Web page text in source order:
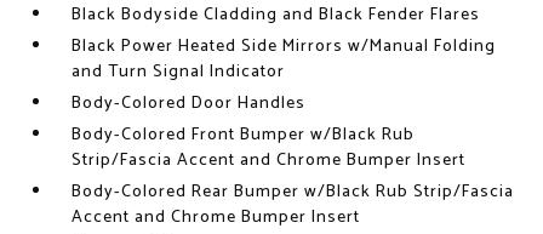
Black Bodyside Cladding and Black Fender Flares
Black Power Heated Side Mirrors w/Manual Folding
and Turn Signal Indicator
Body-Colored Door Handles
Body-Colored Front Bumper w/Black Rub
Strip/Fascia Accent and Chrome Bumper Insert
Body-Colored Rear Bumper w/Black Rub Strip/Fascia
Accent and Chrome Bumper Insert